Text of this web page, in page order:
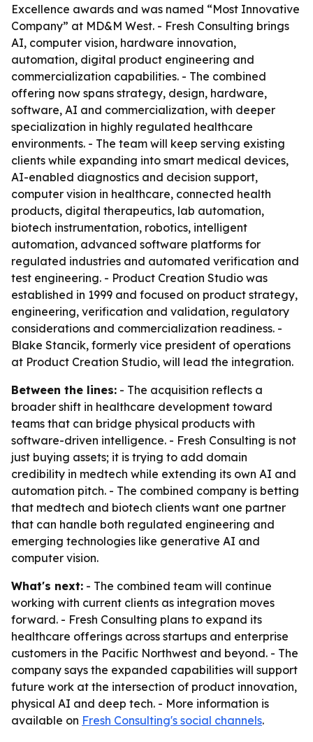
Excellence awards and was named “Most Innovative
Company” at MD&M West. - Fresh Consulting brings
AI, computer vision, hardware innovation,
automation, digital product engineering and
commercialization capabilities. - The combined
offering now spans strategy, design, hardware,
software, AI and commercialization, with deeper
specialization in highly regulated healthcare
environments. - The team will keep serving existing
clients while expanding into smart medical devices,
AI-enabled diagnostics and decision support,
computer vision in healthcare, connected health
products, digital therapeutics, lab automation,
biotech instrumentation, robotics, intelligent
automation, advanced software platforms for
regulated industries and automated verification and
test engineering. - Product Creation Studio was
established in 1999 and focused on product strategy,
engineering, verification and validation, regulatory
considerations and commercialization readiness. -
Blake Stancik, formerly vice president of operations
at Product Creation Studio, will lead the integration.
Between the lines: - The acquisition reflects a
broader shift in healthcare development toward
teams that can bridge physical products with
software-driven intelligence. - Fresh Consulting is not
just buying assets; it is trying to add domain
credibility in medtech while extending its own AI and
automation pitch. - The combined company is betting
that medtech and biotech clients want one partner
that can handle both regulated engineering and
emerging technologies like generative AI and
computer vision.
What's next: - The combined team will continue
working with current clients as integration moves
forward. - Fresh Consulting plans to expand its
healthcare offerings across startups and enterprise
customers in the Pacific Northwest and beyond. - The
company says the expanded capabilities will support
future work at the intersection of product innovation,
physical AI and deep tech. - More information is
available on Fresh Consulting's social channels.